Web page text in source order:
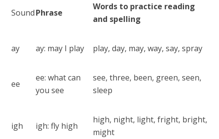
SoundPhrase
Words to practice reading
and spelling
ay ay: may I play play, day, may, way, say, spray
ee
ee: what can
you see
see, three, been, green, seen,
sleep
igh igh: fly high
high, night, light, fright, bright,
might